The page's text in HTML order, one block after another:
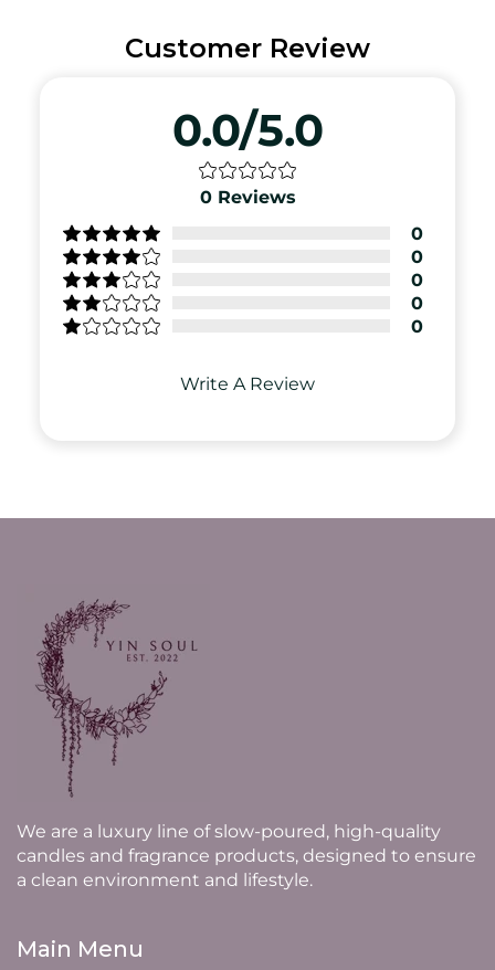
Customer Review
0.0/5.0
0 Reviews
0
0
0
0
0
Write A Review
We are a luxury line of slow-poured, high-quality
candles and fragrance products, designed to ensure
a clean environment and lifestyle.
Main Menu